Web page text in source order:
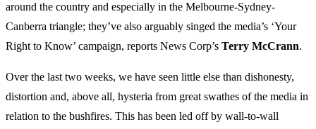
around the country and especially in the Melbourne-Sydney-
Canberra triangle; they’ve also arguably singed the media’s ‘Your
Right to Know’ campaign, reports News Corp’s Terry McCrann.
Over the last two weeks, we have seen little else than dishonesty,
distortion and, above all, hysteria from great swathes of the media in
relation to the bushfires. This has been led off by wall-to-wall